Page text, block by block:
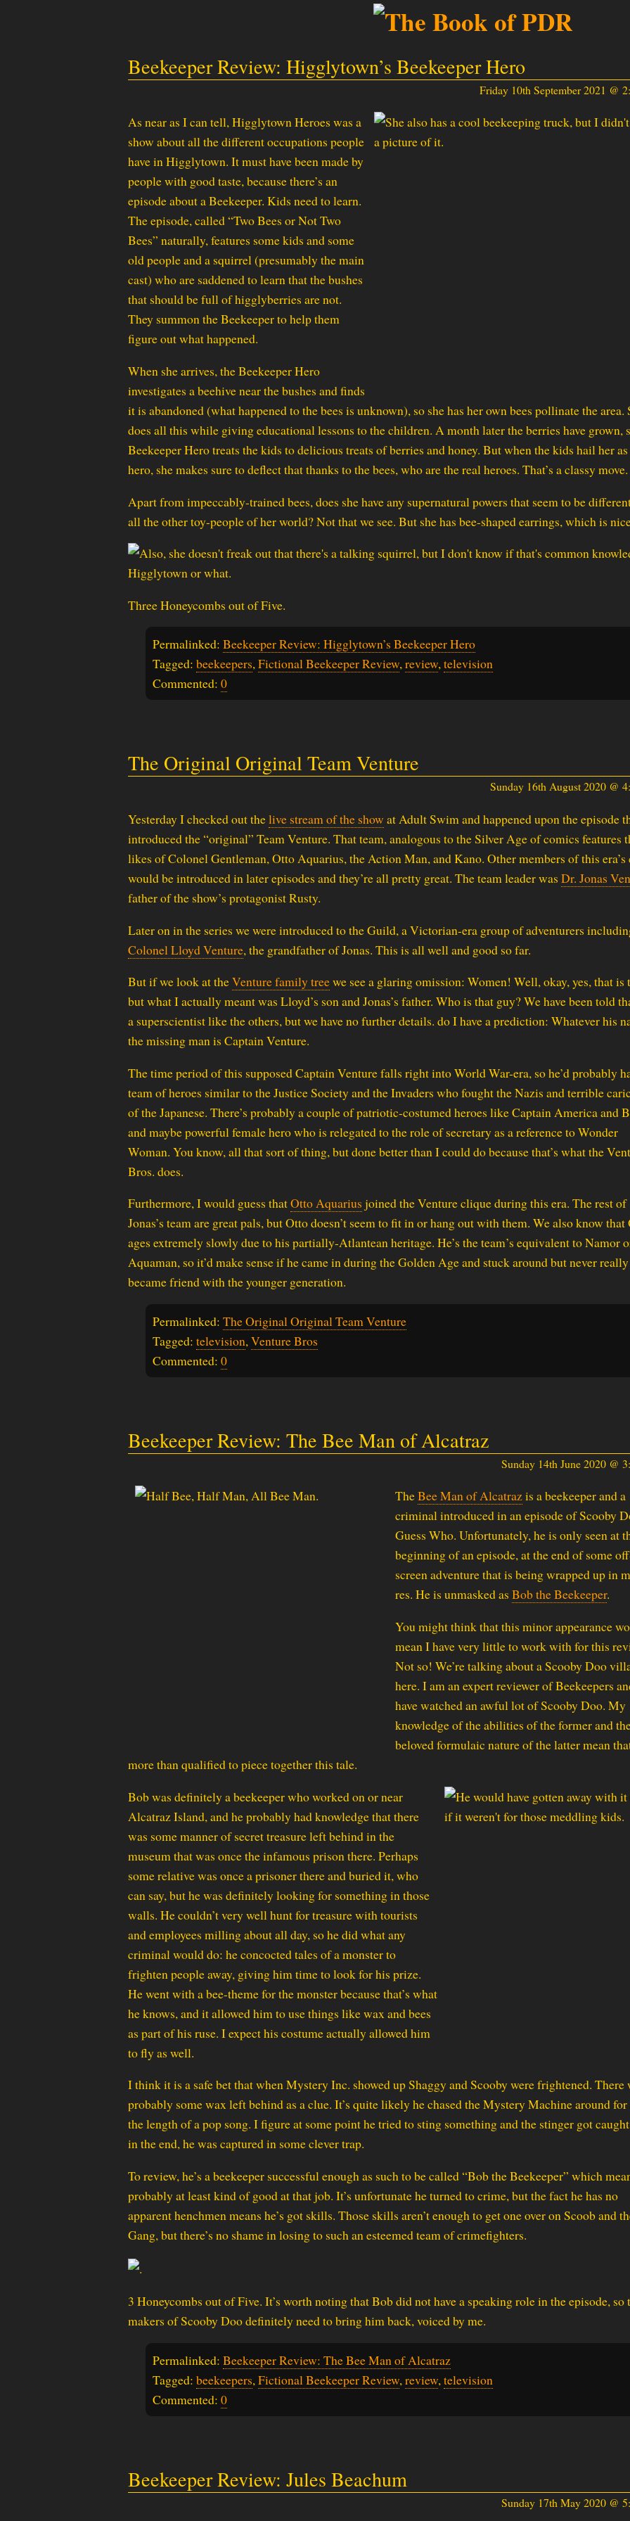
Beekeeper Review: Higglytown’s Beekeeper Hero
Friday 10th September 2021 @
As near as I can tell, Higglytown Heroes was a
show about all the different occupations people
have in Higglytown. It must have been made by
people with good taste, because there’s an
episode about a Beekeeper. Kids need to learn.
The episode, called “Two Bees or Not Two
Bees” naturally, features some kids and some
old people and a squirrel (presumably the main
cast) who are saddened to learn that the bushes
that should be full of higglyberries are not.
They summon the Beekeeper to help them
figure out what happened.
When she arrives, the Beekeeper Hero
investigates a beehive near the bushes and finds
it is abandoned (what happened to the bees is unknown), so she has her own bees pollinate the area.
does all this while giving educational lessons to the children. A month later the berries have grown,
Beekeeper Hero treats the kids to delicious treats of berries and honey. But when the kids hail her as
hero, she makes sure to deflect that thanks to the bees, who are the real heroes. That’s a classy move.
Apart from impeccably-trained bees, does she have any supernatural powers that seem to be
all the other toy-people of her world? Not that we see. But she has bee-shaped earrings, which is
Three Honeycombs out of Five.
Permalinked: Beekeeper Review: Higglytown’s Beekeeper Hero
Tagged: beekeepers,Fictional Beekeeper Review,review,television
Commented: 0
The Original Original Team Venture
Sunday 16th August 2020 @
Yesterday I checked out thelive stream of the show at Adult Swim and happened upon the episode
introduced the “original” Team Venture. That team, analogous to the Silver Age of comics features
likes of Colonel Gentleman, Otto Aquarius, the Action Man, and Kano. Other members of this era’s
would be introduced in later episodes and they’re all pretty great. The team leader was Dr. Jonas
father of the show’s protagonist Rusty.
Later on in the series we were introduced to the Guild, a Victorian-era group of adventurers
Colonel Lloyd Venture, the grandfather of Jonas. This is all well and good so far.
But if we look at theVenture family treewe see a glaring omission: Women! Well, okay, yes, that is
but what I actually meant was Lloyd’s son and Jonas’s father. Who is that guy? We have been told
a superscientist like the others, but we have no further details. do I have a prediction: Whatever his
the missing man is Captain Venture.
The time period of this supposed Captain Venture falls right into World War-era, so he’d probably
team of heroes similar to the Justice Society and the Invaders who fought the Nazis and terrible
of the Japanese. There’s probably a couple of patriotic-costumed heroes like Captain America and
and maybe powerful female hero who is relegated to the role of secretary as a reference to Wonder
Woman. You know, all that sort of thing, but done better than I could do because that’s what the
Bros. does.
Furthermore, I would guess thatOtto Aquarius joined the Venture clique during this era. The rest of
Jonas’s team are great pals, but Otto doesn’t seem to fit in or hang out with them. We also know that
ages extremely slowly due to his partially-Atlantean heritage. He’s the team’s equivalent to Namor
Aquaman, so it’d make sense if he came in during the Golden Age and stuck around but never really
became friend with the younger generation.
Permalinked: The Original Original Team Venture
Tagged: television,Venture Bros
Commented: 0
Beekeeper Review: The Bee Man of Alcatraz
Sunday 14th June 2020 @
TheBee Man of Alcatrazis a beekeeper and a
criminal introduced in an episode of Scooby
Guess Who. Unfortunately, he is only seen at
beginning of an episode, at the end of some
screen adventure that is being wrapped up in
res. He is unmasked as Bob the Beekeeper.
You might think that this minor appearance
mean I have very little to work with for this
Not so! We’re talking about a Scooby Doo
here. I am an expert reviewer of Beekeepers
have watched an awful lot of Scooby Doo. My
knowledge of the abilities of the former and
beloved formulaic nature of the latter mean
more than qualified to piece together this tale.
Bob was definitely a beekeeper who worked on or near
Alcatraz Island, and he probably had knowledge that there
was some manner of secret treasure left behind in the
museum that was once the infamous prison there. Perhaps
some relative was once a prisoner there and buried it, who
can say, but he was definitely looking for something in those
walls. He couldn’t very well hunt for treasure with tourists
and employees milling about all day, so he did what any
criminal would do: he concocted tales of a monster to
frighten people away, giving him time to look for his prize.
He went with a bee-theme for the monster because that’s what
he knows, and it allowed him to use things like wax and bees
as part of his ruse. I expect his costume actually allowed him
to fly as well.
I think it is a safe bet that when Mystery Inc. showed up Shaggy and Scooby were frightened. There
probably some wax left behind as a clue. It’s quite likely he chased the Mystery Machine around
the length of a pop song. I figure at some point he tried to sting something and the stinger got
in the end, he was captured in some clever trap.
To review, he’s a beekeeper successful enough as such to be called “Bob the Beekeeper” which
probably at least kind of good at that job. It’s unfortunate he turned to crime, but the fact he has no
apparent henchmen means he’s got skills. Those skills aren’t enough to get one over on Scoob and
Gang, but there’s no shame in losing to such an esteemed team of crimefighters.
3 Honeycombs out of Five. It’s worth noting that Bob did not have a speaking role in the episode, so
makers of Scooby Doo definitely need to bring him back, voiced by me.
Permalinked: Beekeeper Review: The Bee Man of Alcatraz
Tagged: beekeepers, Fictional Beekeeper Review, review, television
Commented: 0
Beekeeper Review: Jules Beachum
Sunday 17th May 2020 @